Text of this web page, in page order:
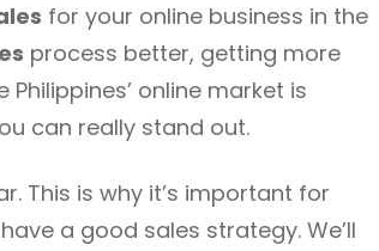
for your online business in the
process better, getting more
Philippines’ online market is
can really stand out.
This is why it’s important for
a good sales strategy. We’ll